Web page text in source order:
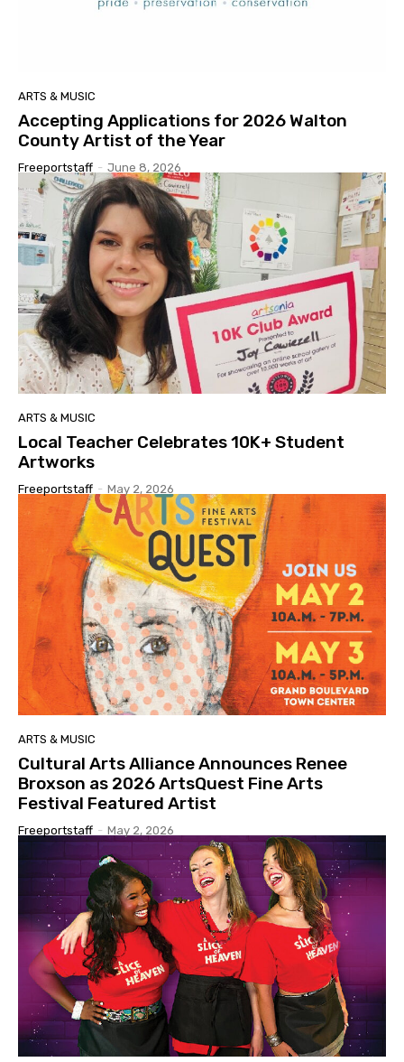
ARTS & MUSIC
Accepting Applications for 2026 Walton
County Artist of the Year
Freeportstaff - June 8, 2026
ARTS & MUSIC
Local Teacher Celebrates 10K+ Student
Artworks
Freeportstaff - May 2, 2026
ARTS & MUSIC
Cultural Arts Alliance Announces Renee
Broxson as 2026 ArtsQuest Fine Arts
Festival Featured Artist
Freeportstaff - May 2, 2026